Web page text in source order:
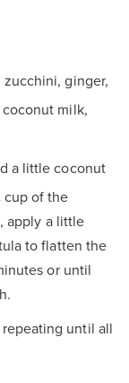
ginger,
milk,
a little coconut
cup of the
apply a little
to flatten the
or until
until all